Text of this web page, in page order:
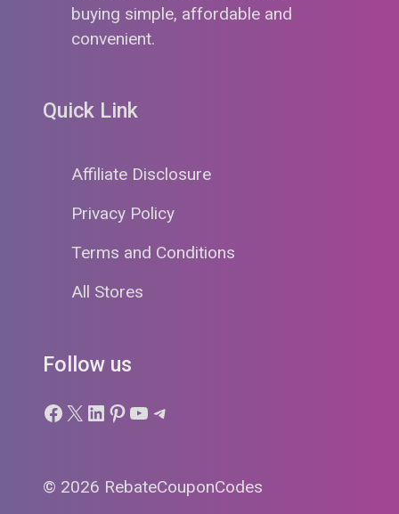
buying simple, affordable and
convenient.
Quick Link
Affiliate Disclosure
Privacy Policy
Terms and Conditions
All Stores
Follow us
Facebook
X LinkedIn
Pinterest
YouTube
Telegram
© 2026 RebateCouponCodes